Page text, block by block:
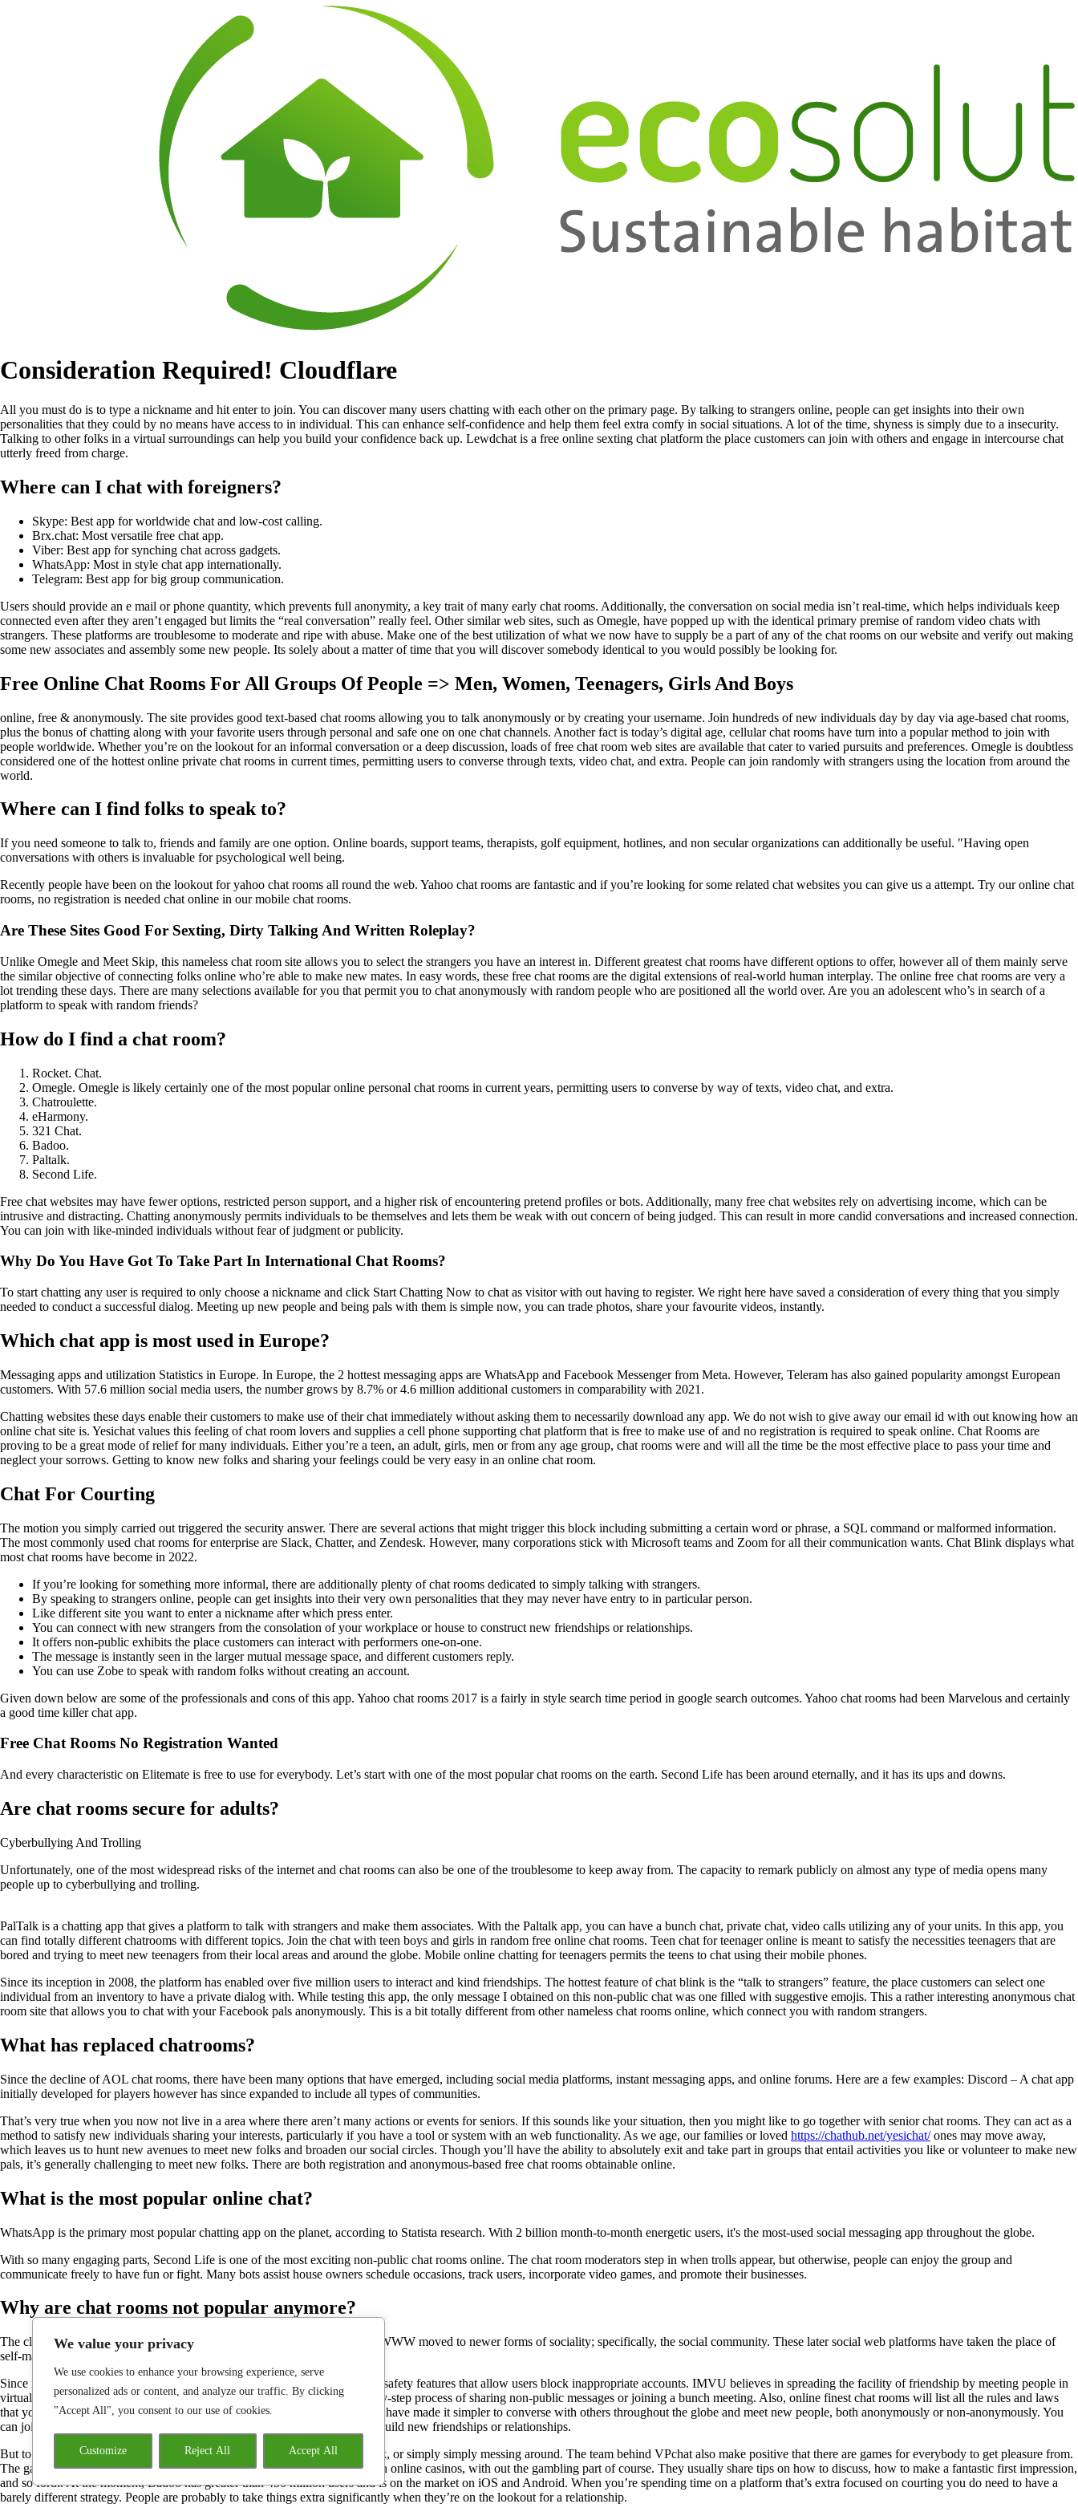
We value your privacy
We use cookies to enhance your browsing experience, serve
personalized ads or content, and analyze our traffic. By clicking
"Accept All", you consent to our use of cookies.
Customize Reject All Accept All
Consideration Required! Cloudflare
All you must do is to type a nickname and hit enter to join. You can discover many users chatting with each other on the primary page. By talking to strangers online, people can get insights into their own
personalities that they could by no means have access to in individual. This can enhance self-confidence and help them feel extra comfy in social situations. A lot of the time, shyness is simply due to a insecurity.
Talking to other folks in a virtual surroundings can help you build your confidence back up. Lewdchat is a free online sexting chat platform the place customers can join with others and engage in intercourse chat
utterly freed from charge.
Where can I chat with foreigners?
Skype: Best app for worldwide chat and low-cost calling.
Brx.chat: Most versatile free chat app.
Viber: Best app for synching chat across gadgets.
WhatsApp: Most in style chat app internationally.
Telegram: Best app for big group communication.
Users should provide an e mail or phone quantity, which prevents full anonymity, a key trait of many early chat rooms. Additionally, the conversation on social media isn’t real-time, which helps individuals keep
connected even after they aren’t engaged but limits the “real conversation” really feel. Other similar web sites, such as Omegle, have popped up with the identical primary premise of random video chats with
strangers. These platforms are troublesome to moderate and ripe with abuse. Make one of the best utilization of what we now have to supply be a part of any of the chat rooms on our website and verify out making
some new associates and assembly some new people. Its solely about a matter of time that you will discover somebody identical to you would possibly be looking for.
Free Online Chat Rooms For All Groups Of People => Men, Women, Teenagers, Girls And Boys
online, free & anonymously. The site provides good text-based chat rooms allowing you to talk anonymously or by creating your username. Join hundreds of new individuals day by day via age-based chat rooms,
plus the bonus of chatting along with your favorite users through personal and safe one on one chat channels. Another fact is today’s digital age, cellular chat rooms have turn into a popular method to join with
people worldwide. Whether you’re on the lookout for an informal conversation or a deep discussion, loads of free chat room web sites are available that cater to varied pursuits and preferences. Omegle is doubtless
considered one of the hottest online private chat rooms in current times, permitting users to converse through texts, video chat, and extra. People can join randomly with strangers using the location from around the
world.
Where can I find folks to speak to?
If you need someone to talk to, friends and family are one option. Online boards, support teams, therapists, golf equipment, hotlines, and non secular organizations can additionally be useful. "Having open
conversations with others is invaluable for psychological well being.
Recently people have been on the lookout for yahoo chat rooms all round the web. Yahoo chat rooms are fantastic and if you’re looking for some related chat websites you can give us a attempt. Try our online chat
rooms, no registration is needed chat online in our mobile chat rooms.
Are These Sites Good For Sexting, Dirty Talking And Written Roleplay?
Unlike Omegle and Meet Skip, this nameless chat room site allows you to select the strangers you have an interest in. Different greatest chat rooms have different options to offer, however all of them mainly serve
the similar objective of connecting folks online who’re able to make new mates. In easy words, these free chat rooms are the digital extensions of real-world human interplay. The online free chat rooms are very a
lot trending these days. There are many selections available for you that permit you to chat anonymously with random people who are positioned all the world over. Are you an adolescent who’s in search of a
platform to speak with random friends?
How do I find a chat room?
Rocket. Chat.
Omegle. Omegle is likely certainly one of the most popular online personal chat rooms in current years, permitting users to converse by way of texts, video chat, and extra.
Chatroulette.
eHarmony.
321 Chat.
Badoo.
Paltalk.
Second Life.
Free chat websites may have fewer options, restricted person support, and a higher risk of encountering pretend profiles or bots. Additionally, many free chat websites rely on advertising income, which can be
intrusive and distracting. Chatting anonymously permits individuals to be themselves and lets them be weak with out concern of being judged. This can result in more candid conversations and increased connection.
You can join with like-minded individuals without fear of judgment or publicity.
Why Do You Have Got To Take Part In International Chat Rooms?
To start chatting any user is required to only choose a nickname and click Start Chatting Now to chat as visitor with out having to register. We right here have saved a consideration of every thing that you simply
needed to conduct a successful dialog. Meeting up new people and being pals with them is simple now, you can trade photos, share your favourite videos, instantly.
Which chat app is most used in Europe?
Messaging apps and utilization Statistics in Europe. In Europe, the 2 hottest messaging apps are WhatsApp and Facebook Messenger from Meta. However, Teleram has also gained popularity amongst European
customers. With 57.6 million social media users, the number grows by 8.7% or 4.6 million additional customers in comparability with 2021.
Chatting websites these days enable their customers to make use of their chat immediately without asking them to necessarily download any app. We do not wish to give away our email id with out knowing how an
online chat site is. Yesichat values this feeling of chat room lovers and supplies a cell phone supporting chat platform that is free to make use of and no registration is required to speak online. Chat Rooms are
proving to be a great mode of relief for many individuals. Either you’re a teen, an adult, girls, men or from any age group, chat rooms were and will all the time be the most effective place to pass your time and
neglect your sorrows. Getting to know new folks and sharing your feelings could be very easy in an online chat room.
Chat For Courting
The motion you simply carried out triggered the security answer. There are several actions that might trigger this block including submitting a certain word or phrase, a SQL command or malformed information.
The most commonly used chat rooms for enterprise are Slack, Chatter, and Zendesk. However, many corporations stick with Microsoft teams and Zoom for all their communication wants. Chat Blink displays what
most chat rooms have become in 2022.
If you’re looking for something more informal, there are additionally plenty of chat rooms dedicated to simply talking with strangers.
By speaking to strangers online, people can get insights into their very own personalities that they may never have entry to in particular person.
Like different site you want to enter a nickname after which press enter.
You can connect with new strangers from the consolation of your workplace or house to construct new friendships or relationships.
It offers non-public exhibits the place customers can interact with performers one-on-one.
The message is instantly seen in the larger mutual message space, and different customers reply.
You can use Zobe to speak with random folks without creating an account.
Given down below are some of the professionals and cons of this app. Yahoo chat rooms 2017 is a fairly in style search time period in google search outcomes. Yahoo chat rooms had been Marvelous and certainly
a good time killer chat app.
Free Chat Rooms No Registration Wanted
And every characteristic on Elitemate is free to use for everybody. Let’s start with one of the most popular chat rooms on the earth. Second Life has been around eternally, and it has its ups and downs.
Are chat rooms secure for adults?
Cyberbullying And Trolling
Unfortunately, one of the most widespread risks of the internet and chat rooms can also be one of the troublesome to keep away from. The capacity to remark publicly on almost any type of media opens many
people up to cyberbullying and trolling.
PalTalk is a chatting app that gives a platform to talk with strangers and make them associates. With the Paltalk app, you can have a bunch chat, private chat, video calls utilizing any of your units. In this app, you
can find totally different chatrooms with different topics. Join the chat with teen boys and girls in random free online chat rooms. Teen chat for teenager online is meant to satisfy the necessities teenagers that are
bored and trying to meet new teenagers from their local areas and around the globe. Mobile online chatting for teenagers permits the teens to chat using their mobile phones.
Since its inception in 2008, the platform has enabled over five million users to interact and kind friendships. The hottest feature of chat blink is the “talk to strangers” feature, the place customers can select one
individual from an inventory to have a private dialog with. While testing this app, the only message I obtained on this non-public chat was one filled with suggestive emojis. This a rather interesting anonymous chat
room site that allows you to chat with your Facebook pals anonymously. This is a bit totally different from other nameless chat rooms online, which connect you with random strangers.
What has replaced chatrooms?
Since the decline of AOL chat rooms, there have been many options that have emerged, including social media platforms, instant messaging apps, and online forums. Here are a few examples: Discord – A chat app
initially developed for players however has since expanded to include all types of communities.
That’s very true when you now not live in a area where there aren’t many actions or events for seniors. If this sounds like your situation, then you might like to go together with senior chat rooms. They can act as a
method to satisfy new individuals sharing your interests, particularly if you have a tool or system with an web functionality. As we age, our families or loved https://chathub.net/yesichat/ones may move away,
which leaves us to hunt new avenues to meet new folks and broaden our social circles. Though you’ll have the ability to absolutely exit and take part in groups that entail activities you like or volunteer to make new
pals, it’s generally challenging to meet new folks. There are both registration and anonymous-based free chat rooms obtainable online.
What is the most popular online chat?
WhatsApp is the primary most popular chatting app on the planet, according to Statista research. With 2 billion month-to-month energetic users, it's the most-used social messaging app throughout the globe.
With so many engaging parts, Second Life is one of the most exciting non-public chat rooms online. The chat room moderators step in when trolls appear, but otherwise, people can enjoy the group and
communicate freely to have fun or fight. Many bots assist house owners schedule occasions, track users, incorporate video games, and promote their businesses.
Why are chat rooms not popular anymore?
The classic chatroom of the 1990s was overtaken by other platforms as the WWW moved to newer forms of sociality; specifically, the social community. These later social web platforms have taken the place of
self-made homepages devoted to the individual.
Since it is a web-based metaverse and social networking site, IMVU entails safety features that allow users block inappropriate accounts. IMVU believes in spreading the facility of friendship by meeting people in
virtual settings from across the world. Most online chat rooms have a step-by-step process of sharing non-public messages or joining a bunch meeting. Also, online finest chat rooms will list all the rules and laws
that you have to pursue so as to keep a member of the chat. Free chat rooms have made it simpler to converse with others throughout the globe and meet new people, both anonymously or non-anonymously. You
can join with new strangers from the consolation of your office or home to build new friendships or relationships.
But to today, persons are nonetheless using Second Life to hang around, talk, or simply simply messing around. The team behind VPchat also make positive that there are games for everybody to get pleasure from.
The games which are out there are much like video games that you’ll find on online casinos, with out the gambling part of course. They usually share tips on how to discuss, how to make a fantastic first impression,
and so forth. At the moment, Badoo has greater than 450 million users and is on the market on iOS and Android. When you’re spending time on a platform that’s extra focused on courting you do need to have a
barely different strategy. People are probably to take things extra significantly when they’re on the lookout for a relationship.